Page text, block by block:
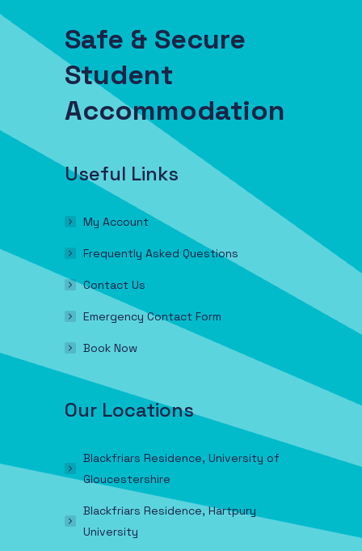
Safe & Secure
Student
Accommodation
Useful Links
My Account
Frequently Asked Questions
Contact Us
Emergency Contact Form
Book Now
Our Locations
Blackfriars Residence, University of
Gloucestershire
Blackfriars Residence, Hartpury
University